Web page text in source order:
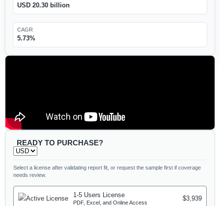
USD 20.30 billion
CAGR
5.73%
READY TO PURCHASE?
Select a license after validating report fit, or request the sample first if coverage
needs review.
1-5 Users License
PDF, Excel, and Online Access
$3,939